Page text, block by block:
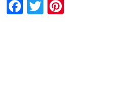
Facebook
TwitterPinterest